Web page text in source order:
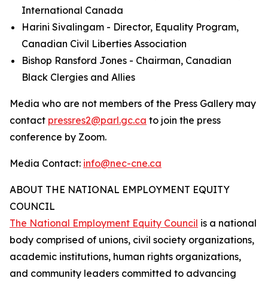
International Canada
Harini Sivalingam - Director, Equality Program,
Canadian Civil Liberties Association
Bishop Ransford Jones - Chairman, Canadian
Black Clergies and Allies
Media who are not members of the Press Gallery may
contact pressres2@parl.gc.ca to join the press
conference by Zoom.
Media Contact: info@nec-cne.ca
ABOUT THE NATIONAL EMPLOYMENT EQUITY
COUNCIL
The National Employment Equity Council is a national
body comprised of unions, civil society organizations,
academic institutions, human rights organizations,
and community leaders committed to advancing